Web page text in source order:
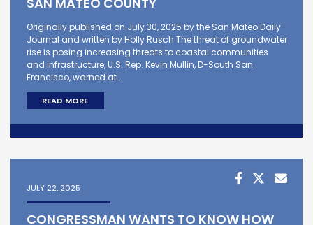
Originally published on July 30, 2025 by the San Mateo Daily
Journal and written by Holly Rusch The threat of groundwater
rise is posing increasing threats to coastal communities
and infrastructure, U.S. Rep. Kevin Mullin, D-South San
Francisco, warned at…
READ MORE
JULY 22, 2025
CONGRESSMAN WANTS TO KNOW HOW